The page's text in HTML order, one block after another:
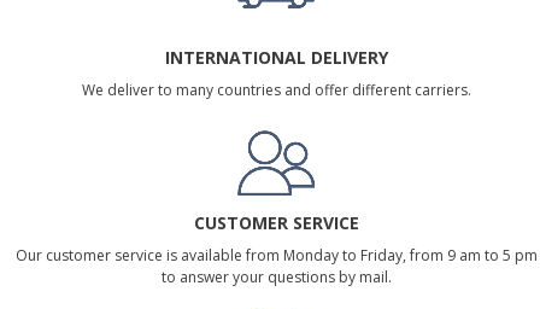
INTERNATIONAL DELIVERY
We deliver to many countries and offer different carriers.
CUSTOMER SERVICE
Our customer service is available from Monday to Friday, from 9 am to 5 pm
to answer your questions by mail.